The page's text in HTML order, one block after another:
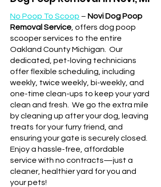
No Poop To Scoop – Novi Dog Poop
Removal Service , offers dog poop
scooper services to the entire
Oakland County Michigan. Our
dedicated, pet-loving technicians
offer flexible scheduling, including
weekly, twice weekly, bi-weekly, and
one-time clean-ups to keep your yard
clean and fresh. We go the extra mile
by cleaning up after your dog, leaving
treats for your furry friend, and
ensuring your gate is securely closed.
Enjoy a hassle-free, affordable
service with no contracts—just a
cleaner, healthier yard for you and
your pets!